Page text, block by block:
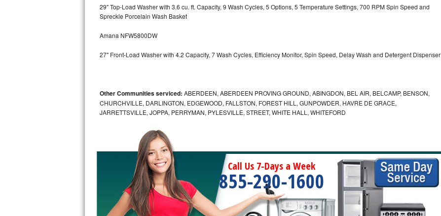
Whirlpool Sidekicks Repair
Bosch Axxis Repair
Bosch 500 Series Repair
Bosch 800 Series Repair
Samsung Aquajet Repair
Samsung Superspeed Repair
LG Studio Repair
29" Top-Load Washer with 3.6 cu. ft. Capacity, 9 Wash Cycles, 5 Options, 5 Temperature Settings, 700 RPM Spin Speed and
Spreckle Porcelain Wash Basket
Amana NFW5800DW
27" Front-Load Washer with 4.2 Capacity, 7 Wash Cycles, Efficiency Monitor, Spin Speed, Delay Wash and Detergent Dispenser
Other Communities serviced: ABERDEEN, ABERDEEN PROVING GROUND, ABINGDON, BEL AIR, BELCAMP, BENSON,
CHURCHVILLE, DARLINGTON, EDGEWOOD, FALLSTON, FOREST HILL, GUNPOWDER, HAVRE DE GRACE,
JARRETTSVILLE, JOPPA, PERRYMAN, PYLESVILLE, STREET, WHITE HALL, WHITEFORD
Call Us 7-Days a Week
855-290-1600